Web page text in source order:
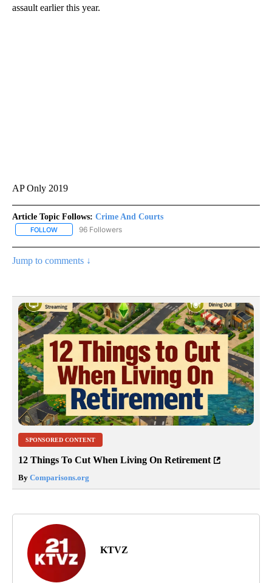
assault earlier this year.
AP Only 2019
Article Topic Follows: Crime And Courts
FOLLOW FOLLOW "CRIME AND COURTS" TO RECEIVE NOTIFICATIONS
96 Followers
Jump to comments ↓
SPONSORED CONTENT
12 Things To Cut When Living On Retirement
By Comparisons.org
KTVZ